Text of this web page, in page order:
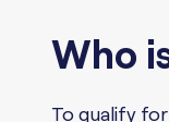
Who
To qualify